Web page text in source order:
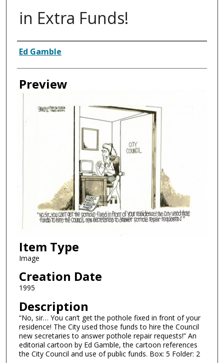
in Extra Funds!
Creator
Ed Gamble
Preview
Item Type
Image
Creation Date
1995
Description
“No, sir… You can’t get the pothole fixed in front of your
residence! The City used those funds to hire the Council
new secretaries to answer pothole repair requests!” An
editorial cartoon by Ed Gamble, the cartoon references
the City Council and use of public funds. Box: 5 Folder: 2